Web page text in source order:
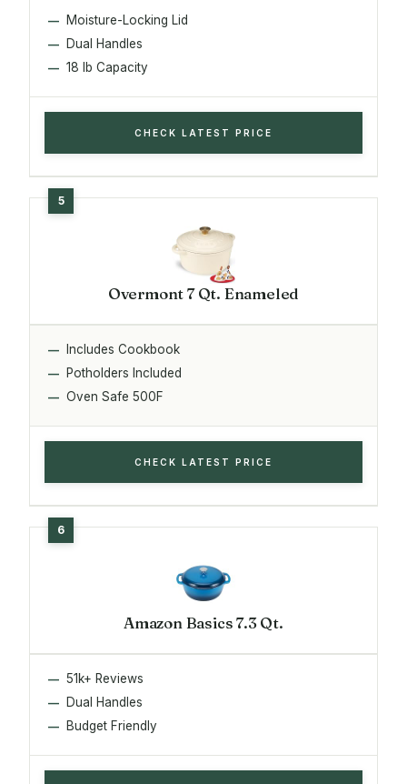
Moisture-Locking Lid
Dual Handles
18 lb Capacity
CHECK LATEST PRICE
Overmont 7 Qt. Enameled
Includes Cookbook
Potholders Included
Oven Safe 500F
CHECK LATEST PRICE
Amazon Basics 7.3 Qt.
51k+ Reviews
Dual Handles
Budget Friendly